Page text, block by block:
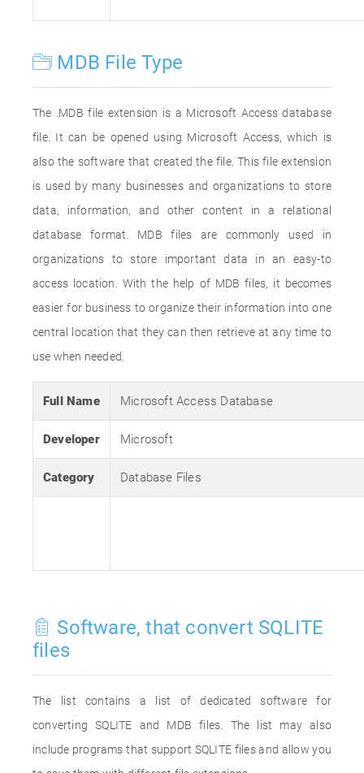
MDB File Type
The .MDB file extension is a Microsoft Access database
file. It can be opened using Microsoft Access, which is
also the software that created the file. This file extension
is used by many businesses and organizations to store
data, information, and other content in a relational
database format. MDB files are commonly used in
organizations to store important data in an easy-to
access location. With the help of MDB files, it becomes
easier for business to organize their information into one
central location that they can then retrieve at any time to
use when needed.
Full Name Microsoft Access Database
Developer Microsoft
Category Database Files
Software, that convert SQLITE
files
The list contains a list of dedicated software for
converting SQLITE and MDB files. The list may also
include programs that support SQLITE files and allow you